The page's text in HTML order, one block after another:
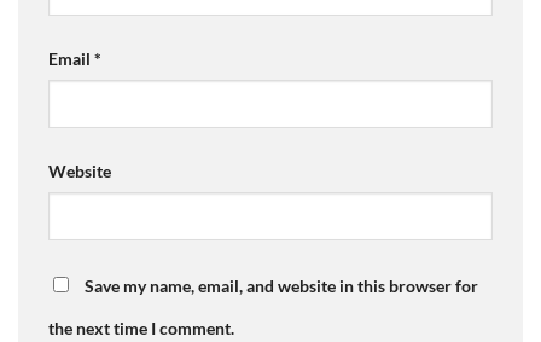
Email *
Website
Save my name, email, and website in this browser for
the next time I comment.